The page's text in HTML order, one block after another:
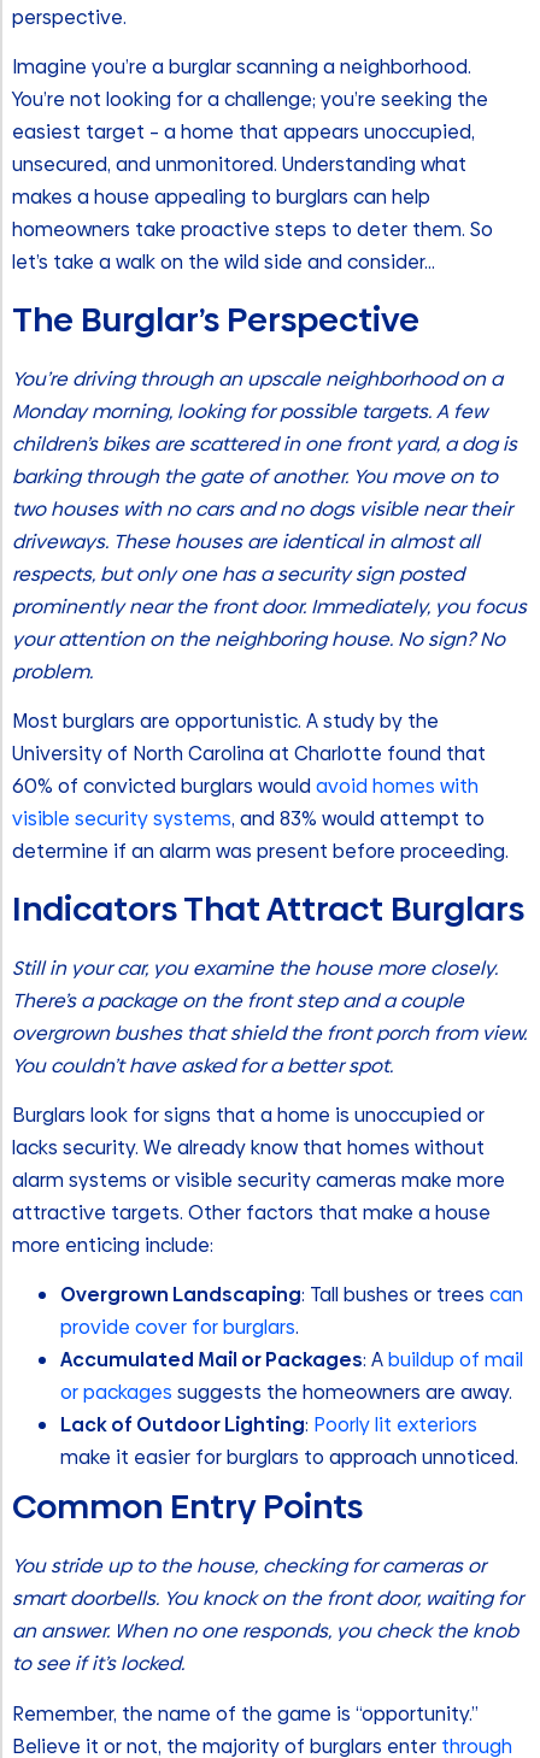
perspective.
Imagine you’re a burglar scanning a neighborhood.
You’re not looking for a challenge; you’re seeking the
easiest target – a home that appears unoccupied,
unsecured, and unmonitored. Understanding what
makes a house appealing to burglars can help
homeowners take proactive steps to deter them. So
let’s take a walk on the wild side and consider…
The Burglar’s Perspective
You’re driving through an upscale neighborhood on a
Monday morning, looking for possible targets. A few
children’s bikes are scattered in one front yard, a dog is
barking through the gate of another. You move on to
two houses with no cars and no dogs visible near their
driveways. These houses are identical in almost all
respects, but only one has a security sign posted
prominently near the front door. Immediately, you focus
your attention on the neighboring house. No sign? No
problem.
Most burglars are opportunistic. A study by the
University of North Carolina at Charlotte found that
60% of convicted burglars would avoid homes with
visible security systems, and 83% would attempt to
determine if an alarm was present before proceeding.
Indicators That Attract Burglars
Still in your car, you examine the house more closely.
There’s a package on the front step and a couple
overgrown bushes that shield the front porch from view.
You couldn’t have asked for a better spot.
Burglars look for signs that a home is unoccupied or
lacks security. We already know that homes without
alarm systems or visible security cameras make more
attractive targets. Other factors that make a house
more enticing include:
Overgrown Landscaping: Tall bushes or trees can
provide cover for burglars.
Accumulated Mail or Packages: Abuildup of mail
or packages suggests the homeowners are away.
Lack of Outdoor Lighting: Poorly lit exteriors
make it easier for burglars to approach unnoticed.
Common Entry Points
You stride up to the house, checking for cameras or
smart doorbells. You knock on the front door, waiting for
an answer. When no one responds, you check the knob
to see if it’s locked.
Remember, the name of the game is “opportunity.”
Believe it or not, the majority of burglars enter through